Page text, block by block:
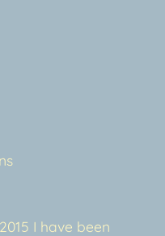
I have been